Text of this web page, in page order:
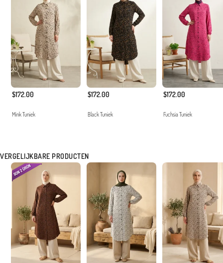
$172.00
Mink Tuniek
$172.00
Black Tuniek
$172.00
Fuchsia Tuniek
VERGELIJKBARE PRODUCTEN